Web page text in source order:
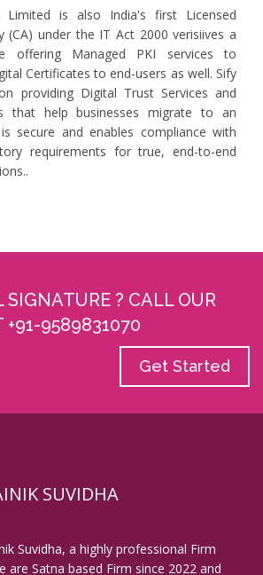
Limited is also India's first Licensed
(CA) under the IT Act 2000 verisiives a
offering Managed PKI services to
Certificates to end-users as well. Sify
providing Digital Trust Services and
that help businesses migrate to an
secure and enables compliance with
requirements for true, end-to-end
SIGNATURE ? CALL OUR
9589831070
Get Started
SUVIDHA
Suvidha, a highly professional Firm
are Satna based Firm since 2022 and